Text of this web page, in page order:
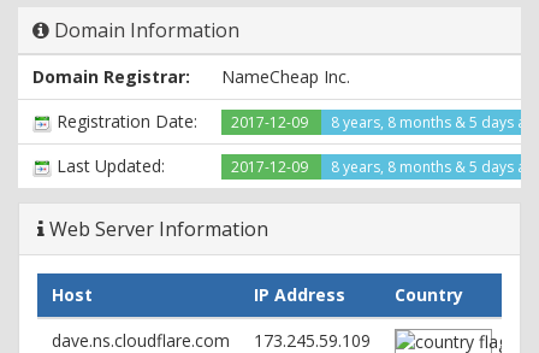
HTTP/1.1 200 OK
Date: Tue, 02 Jan 2018 12:25:05 GMT
Content-Type: text/html; charset=UTF-8
Connection: keep-alive
Set-Cookie:
__cfduid=df5af2196dd2db56f118525f6b99108621514895905;
expires=Wed, 02-Jan-19 12:25:05 GMT; path=/;
domain=.fullmoviesfreedownload.net; HttpOnly; Secure
X-Powered-By: PHP/7.0.25
Server: cloudflare
CF-RAY: 3d6db2ef594a71d9-ORD
Domain Information
Domain Registrar:
NameCheap Inc.
Registration Date:
2017-12-09 8 years, 8 months & 5 days
Last Updated: 2017-12-09 8 years, 8 months & 5 days
Web Server Information
Host IP Address
Country
dave.ns.cloudflare.com
173.245.59.109